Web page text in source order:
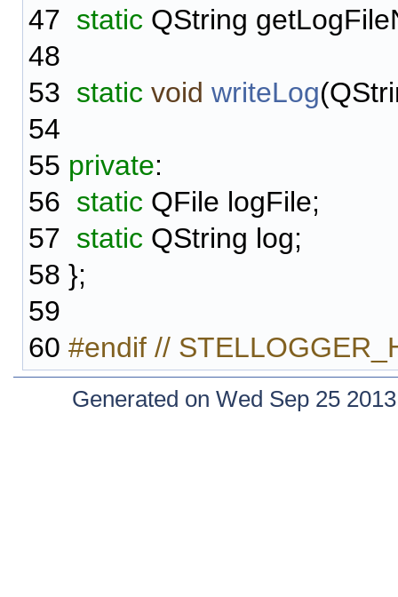
47 static QString
48
53 static void writeLog
54
55 private:
56 static QFile logFile;
57 static QString log;
58 };
59
60 #endif //
Generated on Wed Sep 25